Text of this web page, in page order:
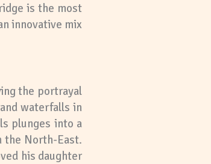
is the most
innovative mix
the portrayal
waterfalls in
plunges into a
the North-East.
his daughter